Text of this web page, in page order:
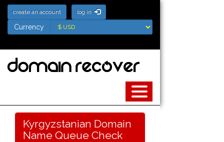
create an account log in
Currency
Currency
Kyrgyzstanian Domain
Name Queue Check